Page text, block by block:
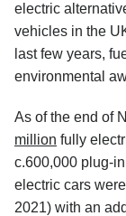
electric
vehicles in the
last few years,
environmental
As of the end of
million fully
c.600,000 plug-
electric cars
2021) with an